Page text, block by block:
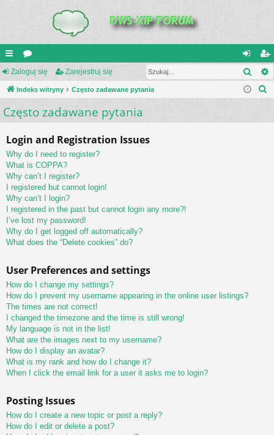
UI
C
K
IN
K
S
or
a
al
og
ar
ej
Zaloguj się Zarejestruj się
Indeks witryny Często zadawane pytania
Często zadawane pytania
Login and Registration Issues
Why do I need to register?
What is COPPA?
Why can’t I register?
I registered but cannot login!
Why can’t I login?
I registered in the past but cannot login any more?!
I’ve lost my password!
Why do I get logged off automatically?
What does the “Delete cookies” do?
User Preferences and settings
How do I change my settings?
How do I prevent my username appearing in the online user listings?
The times are not correct!
I changed the timezone and the time is still wrong!
My language is not in the list!
What are the images next to my username?
How do I display an avatar?
What is my rank and how do I change it?
When I click the email link for a user it asks me to login?
Posting Issues
How do I create a new topic or post a reply?
How do I edit or delete a post?